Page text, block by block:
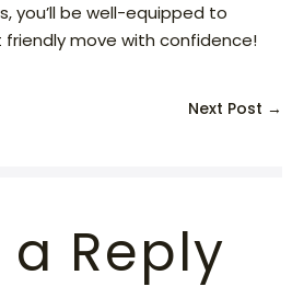
you’ll be well-equipped to
move with confidence!
Next Post →
a Reply